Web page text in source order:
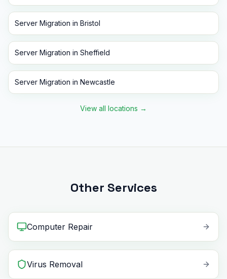
Server Migration in Bristol
Server Migration in Sheffield
Server Migration in Newcastle
View all locations →
Other Services
Computer Repair
Virus Removal